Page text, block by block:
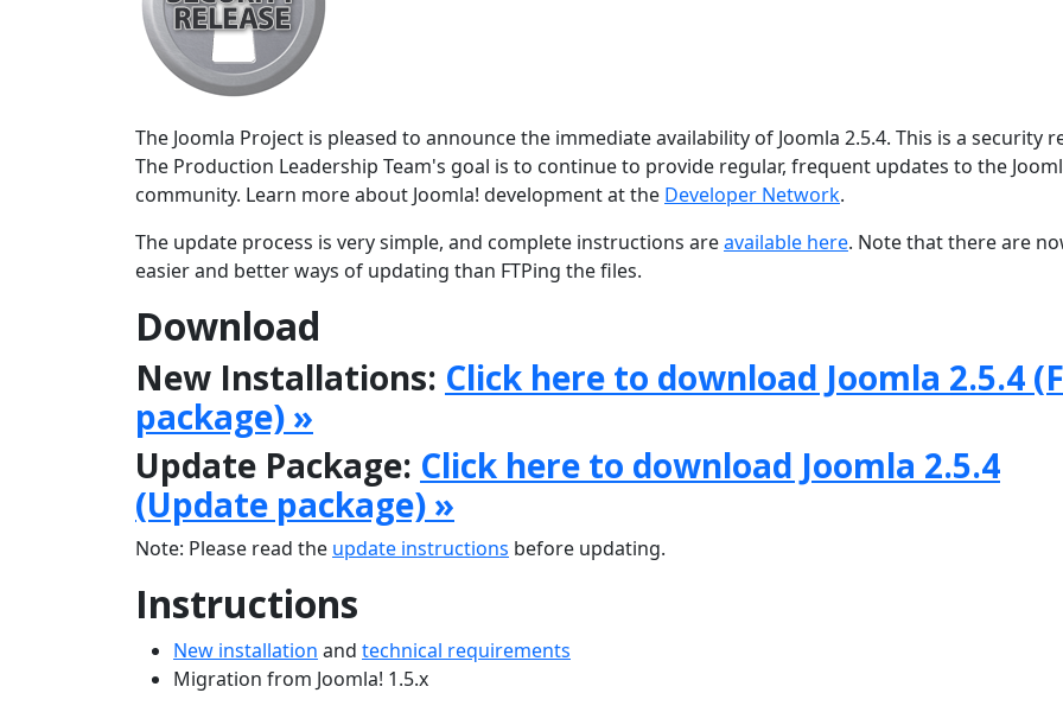
The Joomla Project is pleased to announce the immediate availability of Joomla 2.5.4. This is a security
The Production Leadership Team's goal is to continue to provide regular, frequent updates to the
community. Learn more about Joomla! development at the Developer Network.
The update process is very simple, and complete instructions areavailable here. Note that there are
easier and better ways of updating than FTPing the files.
Download
New Installations: Click here to download Joomla 2.5.4
package) »
Update Package: Click here to download Joomla 2.5.4
(Update package) »
Note: Please read the update instructions before updating.
Instructions
New installation and technical requirements
Migration from Joomla! 1.5.x